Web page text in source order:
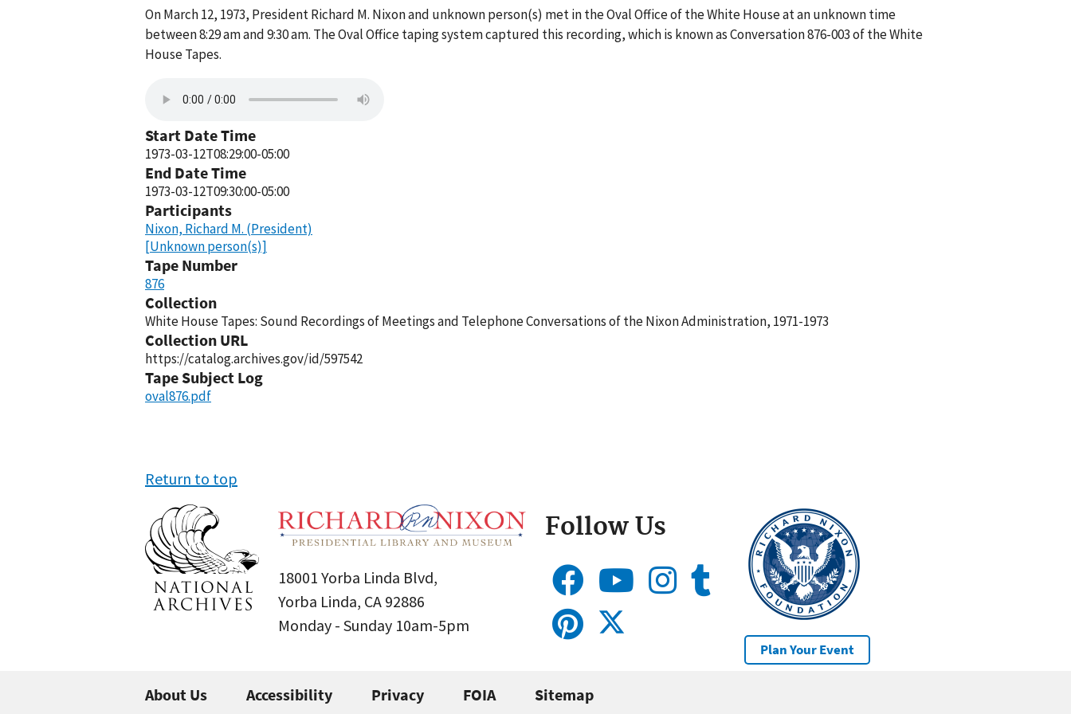
On March 12, 1973, President Richard M. Nixon and unknown person(s) met in the Oval Office of the White House at an unknown time
between 8:29 am and 9:30 am. The Oval Office taping system captured this recording, which is known as Conversation 876-003 of the White
House Tapes.
Start Date Time
1973-03-12T08:29:00-05:00
End Date Time
1973-03-12T09:30:00-05:00
Participants
Nixon, Richard M. (President)
[Unknown person(s)]
Tape Number
876
Collection
White House Tapes: Sound Recordings of Meetings and Telephone Conversations of the Nixon Administration, 1971-1973
Collection URL
https://catalog.archives.gov/id/597542
Tape Subject Log
oval876.pdf
Return to top
18001 Yorba Linda Blvd,
Yorba Linda, CA 92886
Monday - Sunday 10am-5pm
Follow Us
Plan Your Event
About Us Accessibility Privacy FOIA Sitemap